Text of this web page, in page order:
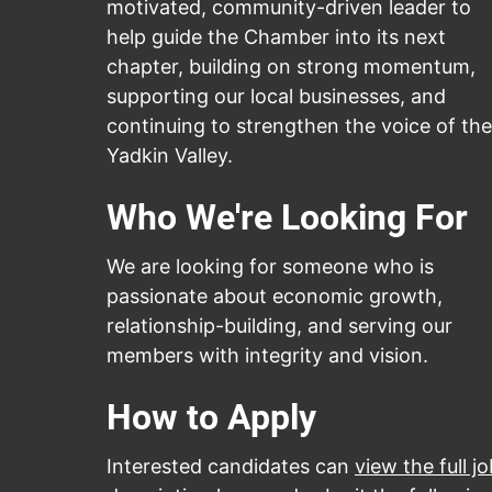
motivated, community-driven leader to
help guide the Chamber into its next
chapter, building on strong momentum,
supporting our local businesses, and
continuing to strengthen the voice of the
Yadkin Valley.
Who We're Looking For
We are looking for someone who is
passionate about economic growth,
relationship-building, and serving our
members with integrity and vision.
How to Apply
Interested candidates can view the full